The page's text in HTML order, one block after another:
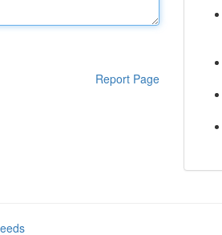
Report Page